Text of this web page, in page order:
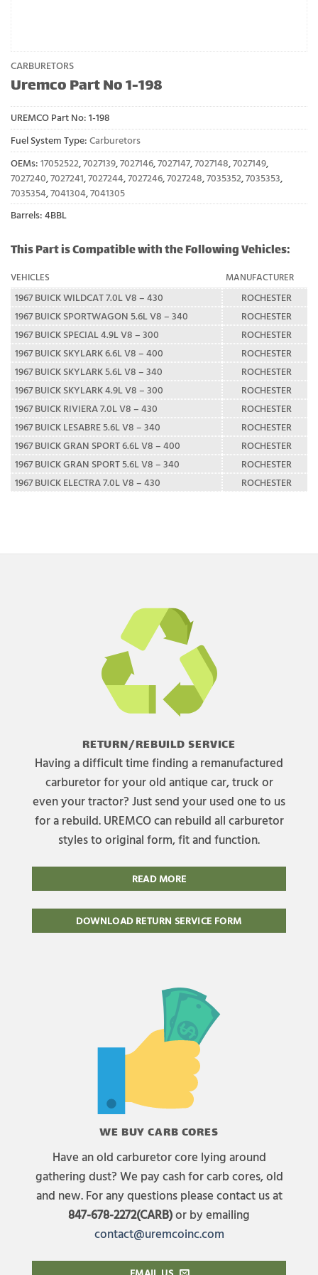
CARBURETORS
Uremco Part No 1-198
UREMCO Part No: 1-198
Fuel System Type: Carburetors
OEMs: 17052522,7027139,7027146,7027147,7027148,7027149,
7027240,7027241,7027244,7027246,7027248,7035352,7035353,
7035354,7041304,7041305
Barrels: 4BBL
This Part is Compatible with the Following Vehicles:
VEHICLES MANUFACTURER
1967 BUICK WILDCAT 7.0L V8 – 430
ROCHESTER
1967 BUICK SPORTWAGON 5.6L V8 – 340
ROCHESTER
1967 BUICK SPECIAL 4.9L V8 – 300
ROCHESTER
1967 BUICK SKYLARK 6.6L V8 – 400
ROCHESTER
1967 BUICK SKYLARK 5.6L V8 – 340
ROCHESTER
1967 BUICK SKYLARK 4.9L V8 – 300
ROCHESTER
1967 BUICK RIVIERA 7.0L V8 – 430
ROCHESTER
1967 BUICK LESABRE 5.6L V8 – 340
ROCHESTER
1967 BUICK GRAN SPORT 6.6L V8 – 400
ROCHESTER
1967 BUICK GRAN SPORT 5.6L V8 – 340
ROCHESTER
1967 BUICK ELECTRA 7.0L V8 – 430
ROCHESTER
RETURN/REBUILD SERVICE
Having a difficult time finding a remanufactured
carburetor for your old antique car, truck or
even your tractor? Just send your used one to us
for a rebuild. UREMCO can rebuild all carburetor
styles to original form, fit and function.
READ MORE
DOWNLOAD RETURN SERVICE FORM
WE BUY CARB CORES
Have an old carburetor core lying around
gathering dust? We pay cash for carb cores, old
and new. For any questions please contact us at
847-678-2272(CARB)or by emailing
contact@uremcoinc.com